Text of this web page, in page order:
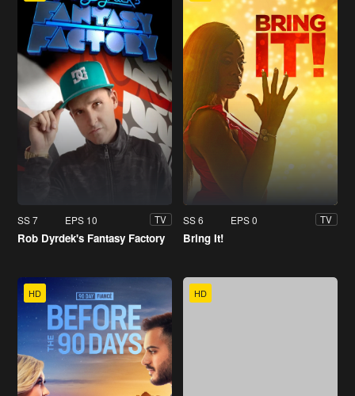
SS 7 EPS 10 TV
Rob Dyrdek's Fantasy Factory
SS 6 EPS 0 TV
Bring It!
HD HD